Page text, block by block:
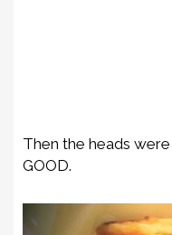
Then the heads
GOOD.